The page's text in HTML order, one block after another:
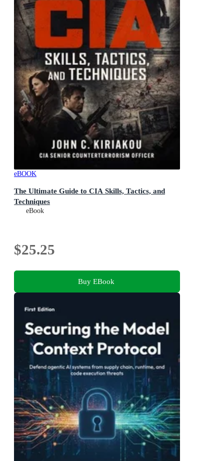
eBOOK
The Ultimate Guide to CIA Skills, Tactics, and
Techniques
eBook
$25.25
Buy EBook